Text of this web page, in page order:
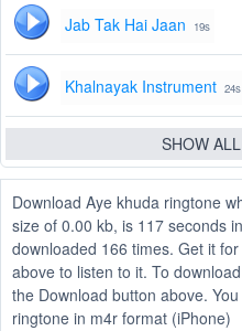
Jab Tak Hai Jaan 19s
Khalnayak Instrument 24s
SHOW
Download Aye khuda ringtone
size of 0.00 kb, is 117 seconds
downloaded 166 times. Get it
above to listen to it. To
the Download button above.
ringtone in m4r format (iPhone)